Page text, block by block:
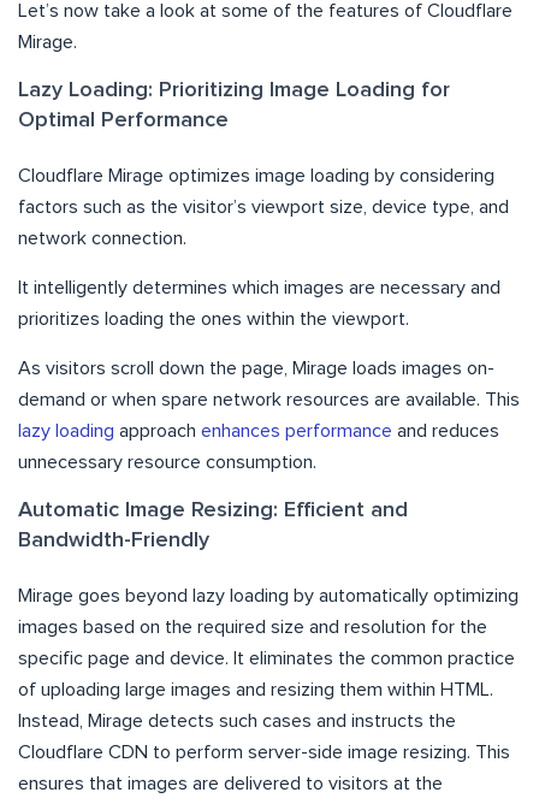
Let’s now take a look at some of the features of Cloudflare
Mirage.
Lazy Loading: Prioritizing Image Loading for
Optimal Performance
Cloudflare Mirage optimizes image loading by considering
factors such as the visitor’s viewport size, device type, and
network connection.
It intelligently determines which images are necessary and
prioritizes loading the ones within the viewport.
As visitors scroll down the page, Mirage loads images on-
demand or when spare network resources are available. This
lazy loading approach enhances performance and reduces
unnecessary resource consumption.
Automatic Image Resizing: Efficient and
Bandwidth-Friendly
Mirage goes beyond lazy loading by automatically optimizing
images based on the required size and resolution for the
specific page and device. It eliminates the common practice
of uploading large images and resizing them within HTML.
Instead, Mirage detects such cases and instructs the
Cloudflare CDN to perform server-side image resizing. This
ensures that images are delivered to visitors at the